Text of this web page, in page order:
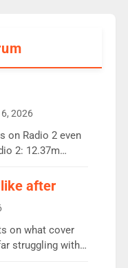
2026
on Radio 2 even
2: 12.37m
Radio 2
on the previous
presenters.
his highest
after
on what cover
struggling with